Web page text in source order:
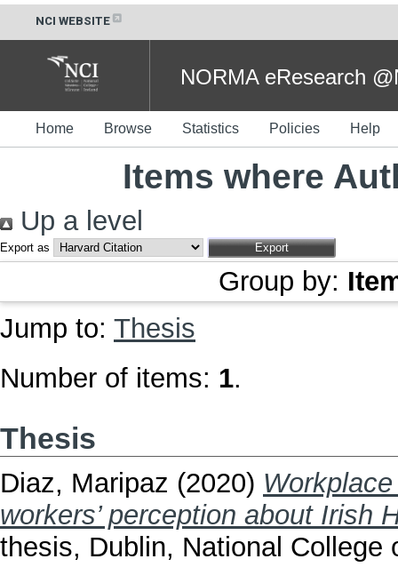
NCI WEBSITE
NORMA eResearch
Home Browse Statistics Policies Help
Items where
Up a level
Export as
Group by:
Jump to: Thesis
Number of items: 1.
Thesis
Diaz, Maripaz (2020)
workers’ perception about Irish
thesis, Dublin, National College